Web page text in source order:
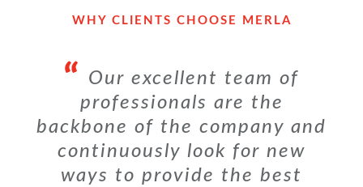
WHY CLIENTS CHOOSE MERLA
Our excellent team of
professionals are the
backbone of the company and
continuously look for new
ways to provide the best